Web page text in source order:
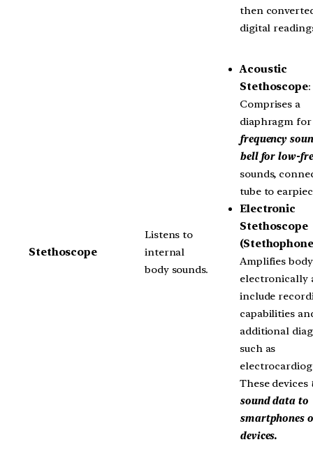
then
digital
Stethoscope
Listens to
internal
body sounds.
Acoustic
Stethoscope:
Comprises a
diaphragm
frequency
bell for low-
sounds,
tube to
Electronic
Stethoscope
Amplifies
electronically
include
capabilities
additional
such as
These devices
sound data to
smartphones
devices.